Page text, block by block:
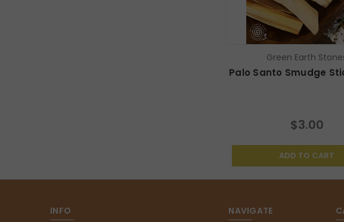
Green Earth
Palo Santo Smudge
$3.00
ADD TO CART
INFO
NAVIGATE